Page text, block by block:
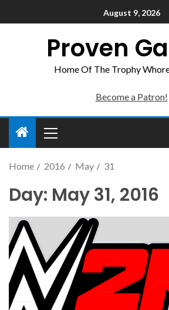
August 9, 2026
Proven
Home Of The Trophy
Become a Patron!
Home 2016 May 31
Day: May 31, 2016